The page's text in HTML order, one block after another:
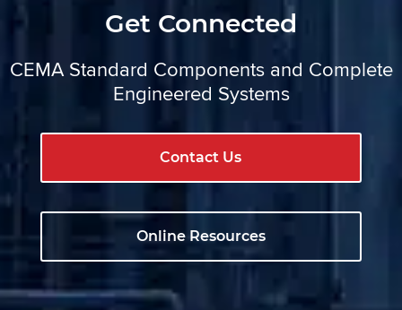
Get Connected
CEMA Standard Components and Complete
Engineered Systems
Contact Us
Online Resources